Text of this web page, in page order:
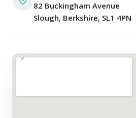
82 Buckingham Avenue
Slough, Berkshire, SL1 4PN